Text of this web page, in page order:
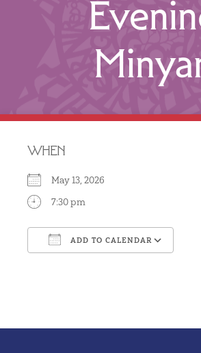
WHEN
May 13, 2026
7:30 pm
ADD TO CALENDAR